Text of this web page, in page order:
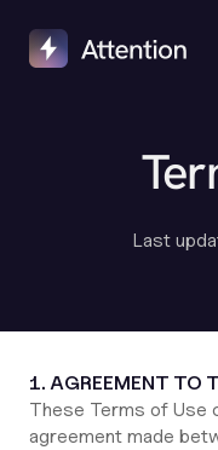
Last
1. AGREEMENT TO
These Terms of Use
agreement made